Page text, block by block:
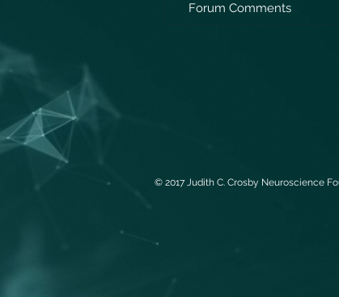
Forum Comments
© 2017 Judith C. Crosby Neuroscience